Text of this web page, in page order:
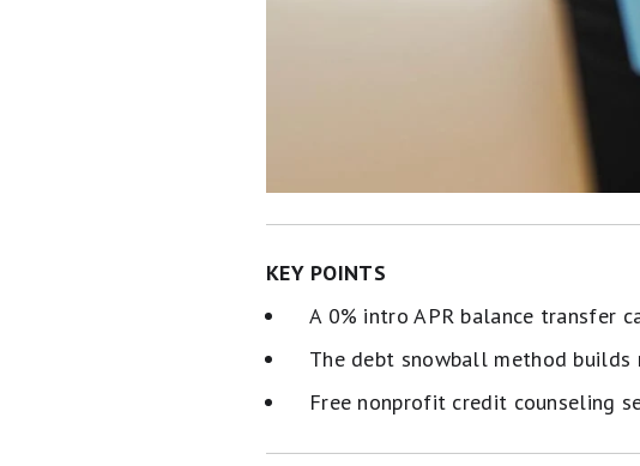
KEY POINTS
A 0% intro APR balance transfer
The debt snowball method builds
Free nonprofit credit counseling